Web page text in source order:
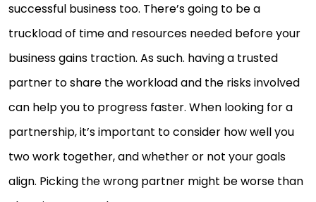
successful business too. There’s going to be a
truckload of time and resources needed before your
business gains traction. As such. having a trusted
partner to share the workload and the risks involved
can help you to progress faster. When looking for a
partnership, it’s important to consider how well you
two work together, and whether or not your goals
align. Picking the wrong partner might be worse than